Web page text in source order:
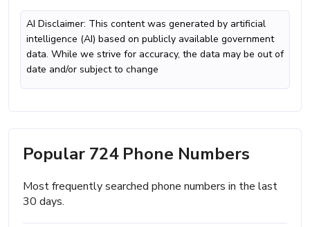
AI Disclaimer: This content was generated by artificial
intelligence (AI) based on publicly available government
data. While we strive for accuracy, the data may be out of
date and/or subject to change
Popular 724 Phone Numbers
Most frequently searched phone numbers in the last
30 days.